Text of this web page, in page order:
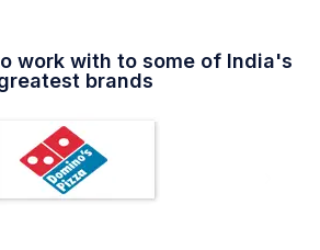
work with to some of India's
brands